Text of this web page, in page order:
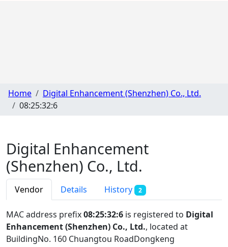
Home
Digital Enhancement (Shenzhen) Co., Ltd.
08:25:32:6
Digital Enhancement
(Shenzhen) Co., Ltd.
Vendor Details History 2
MAC address prefix08:25:32:6 is registered to Digital
Enhancement (Shenzhen) Co., Ltd., located at
BuildingNo. 160 Chuangtou RoadDongkeng